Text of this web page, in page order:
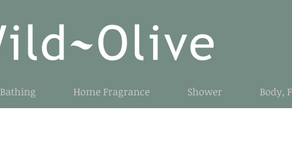
Bathing Home Fragrance Shower Body,